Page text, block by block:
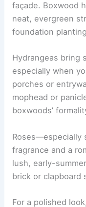
façade. Boxwood
neat, evergreen
foundation
Hydrangeas bring
especially when
porches or
mophead or
boxwoods’
Roses—especially
fragrance and a
lush, early-
brick or clapboard
For a polished